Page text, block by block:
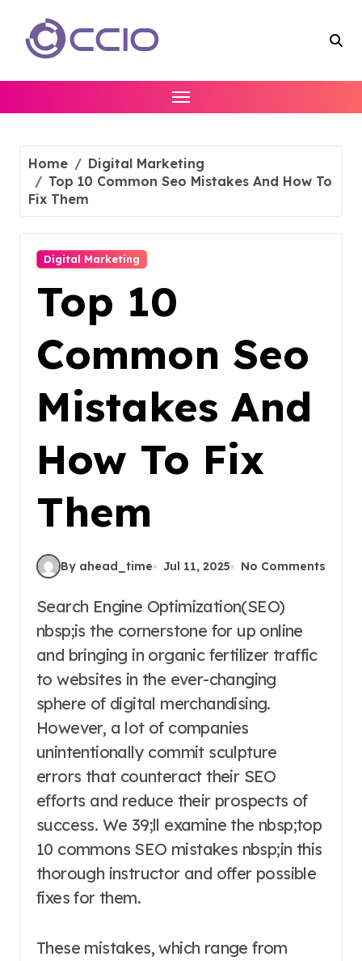
content
Home
Digital Marketing
Top 10 Common Seo Mistakes And How To
Fix Them
Digital Marketing
Top 10
Common Seo
Mistakes And
How To Fix
Them
By ahead_time Jul 11, 2025 No Comments
Search Engine Optimization(SEO)
nbsp;is the cornerstone for up online
and bringing in organic fertilizer traffic
to websites in the ever-changing
sphere of digital merchandising.
However, a lot of companies
unintentionally commit sculpture
errors that counteract their SEO
efforts and reduce their prospects of
success. We 39;ll examine the nbsp;top
10 commons SEO mistakes nbsp;in this
thorough instructor and offer possible
fixes for them.
These mistakes, which range from